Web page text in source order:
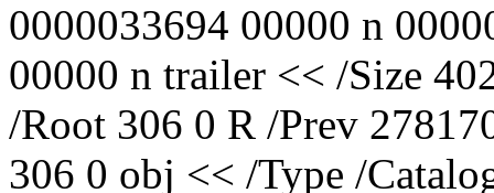
0000033694 00000 n
00000 n trailer << /Size
/Root 306 0 R /Prev
306 0 obj << /Type /